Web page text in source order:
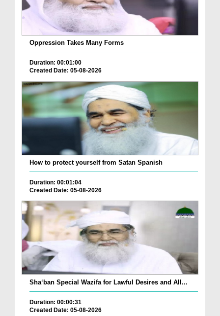
Oppression Takes Many Forms
Duration: 00:01:00
Created Date: 05-08-2026
How to protect yourself from Satan Spanish
Duration: 00:01:04
Created Date: 05-08-2026
Sha‘ban Special Wazifa for Lawful Desires and All...
Duration: 00:00:31
Created Date: 05-08-2026